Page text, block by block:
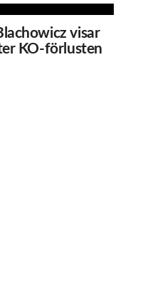
visar
KO-förlusten